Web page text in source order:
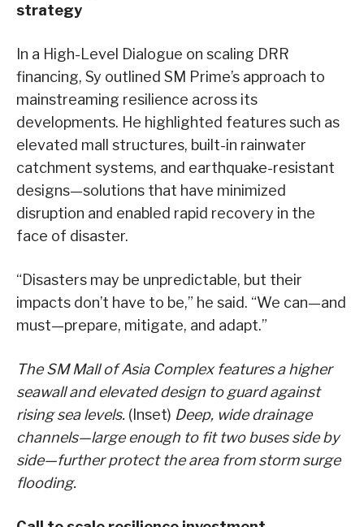
strategy
In a High-Level Dialogue on scaling DRR
financing, Sy outlined SM Prime’s approach to
mainstreaming resilience across its
developments. He highlighted features such as
elevated mall structures, built-in rainwater
catchment systems, and earthquake-resistant
designs—solutions that have minimized
disruption and enabled rapid recovery in the
face of disaster.
“Disasters may be unpredictable, but their
impacts don’t have to be,” he said. “We can—and
must—prepare, mitigate, and adapt.”
The SM Mall of Asia Complex features a higher
seawall and elevated design to guard against
rising sea levels. (Inset) Deep, wide drainage
channels—large enough to fit two buses side by
side—further protect the area from storm surge
flooding.